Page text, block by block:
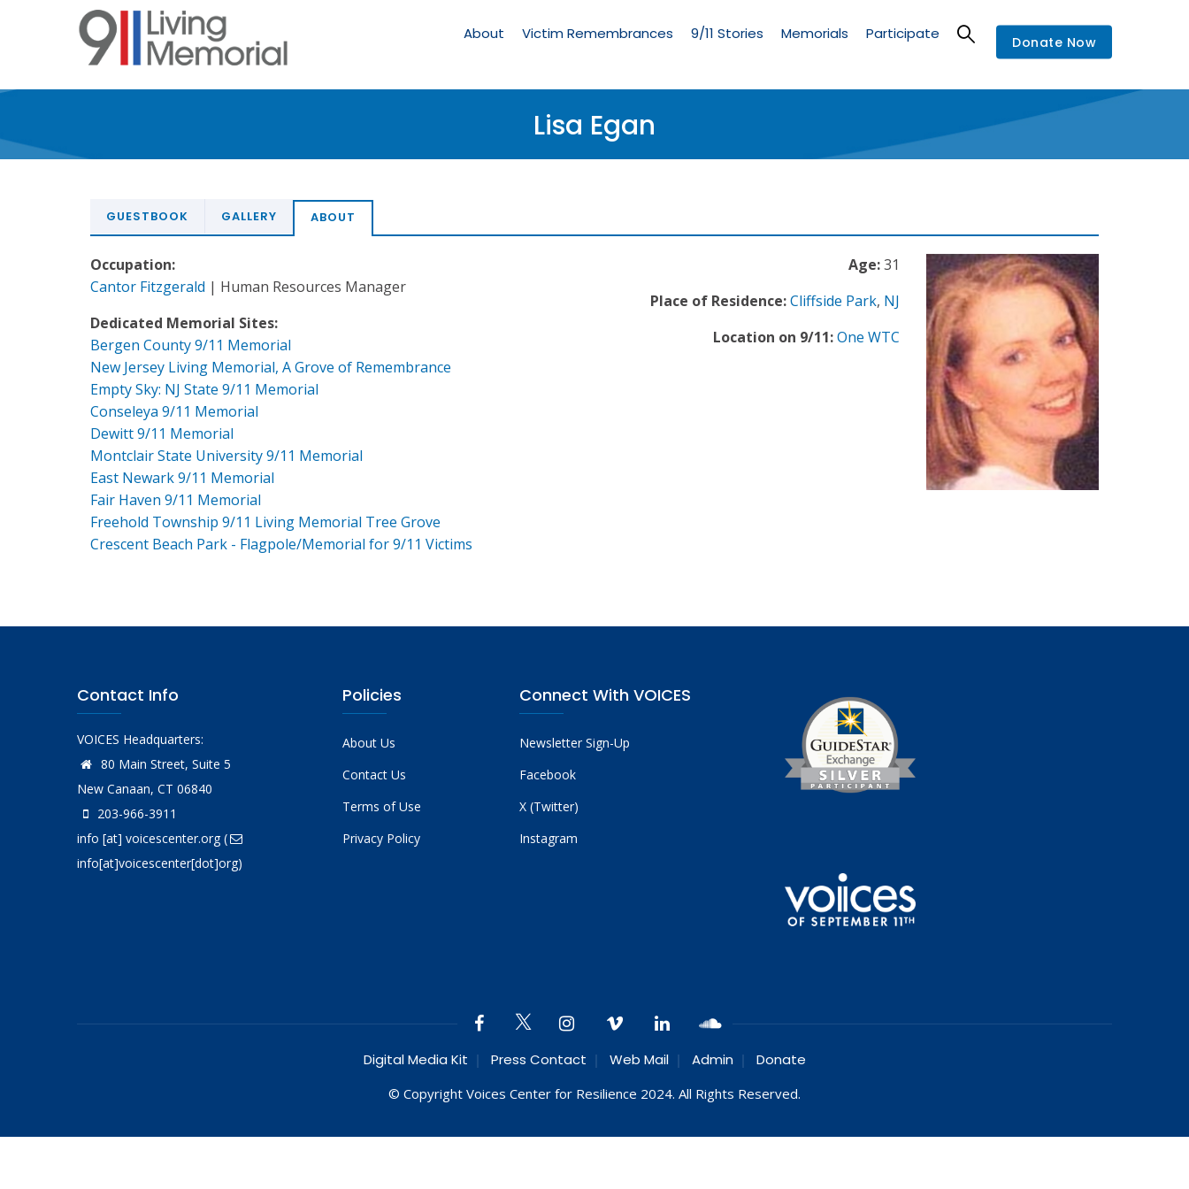
Memorial
About Victim Remembrances 9/11 Stories Memorials Participate Donate Now
Lisa Egan
GUESTBOOK GALLERY ABOUT
Age:31
Place of Residence: Cliffside Park, NJ
Location on 9/11: One WTC
Occupation:
Cantor Fitzgerald | Human Resources Manager
Dedicated Memorial Sites:
Bergen County 9/11 Memorial
New Jersey Living Memorial, A Grove of Remembrance
Empty Sky: NJ State 9/11 Memorial
Conseleya 9/11 Memorial
Dewitt 9/11 Memorial
Montclair State University 9/11 Memorial
East Newark 9/11 Memorial
Fair Haven 9/11 Memorial
Freehold Township 9/11 Living Memorial Tree Grove
Crescent Beach Park - Flagpole/Memorial for 9/11 Victims
Contact Info
VOICES Headquarters:
80 Main Street, Suite 5
New Canaan, CT 06840
203-966-3911
info [at] voicescenter.org(
info[at]voicescenter[dot]org)
Policies
About Us
Contact Us
Terms of Use
Privacy Policy
Connect With VOICES
Newsletter Sign-Up
Facebook
X (Twitter)
Instagram
Digital Media Kit Press Contact Web Mail Admin Donate
© Copyright Voices Center for Resilience 2024. All Rights Reserved.